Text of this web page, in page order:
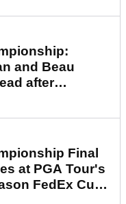
and Beau
after
Final
at PGA Tour's
FedEx Cup